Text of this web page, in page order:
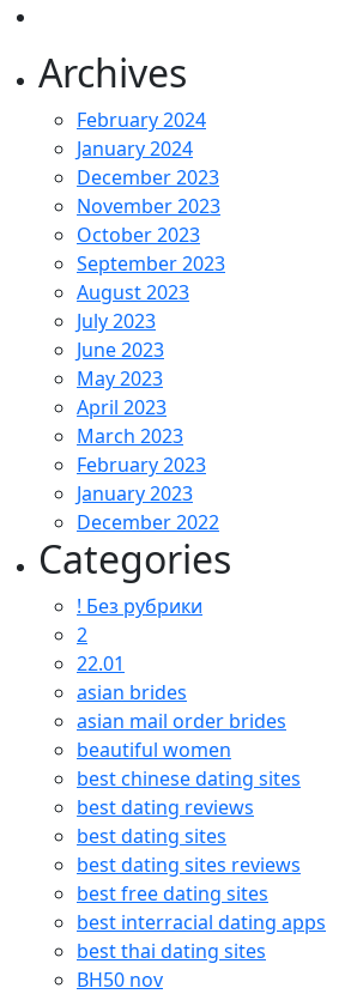
Archives
February 2024
January 2024
December 2023
November 2023
October 2023
September 2023
August 2023
July 2023
June 2023
May 2023
April 2023
March 2023
February 2023
January 2023
December 2022
Categories
! Без рубрики
2
22.01
asian brides
asian mail order brides
beautiful women
best chinese dating sites
best dating reviews
best dating sites
best dating sites reviews
best free dating sites
best interracial dating apps
best thai dating sites
BH50 nov